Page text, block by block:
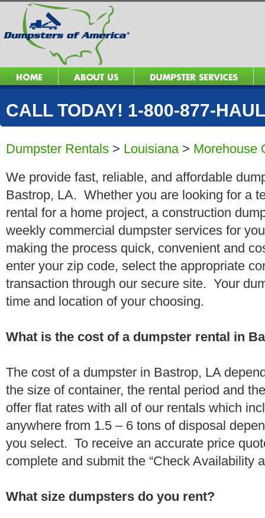
CALL TODAY! 1-800-877-
Dumpster Rentals > Louisiana> Morehouse
We provide fast, reliable, and affordable
Bastrop, LA. Whether you are looking for a
rental for a home project, a construction
weekly commercial dumpster services for
making the process quick, convenient and
enter your zip code, select the appropriate
transaction through our secure site. Your
time and location of your choosing.
What is the cost of a dumpster rental in
The cost of a dumpster in Bastrop, LA
the size of container, the rental period and
offer flat rates with all of our rentals which
anywhere from 1.5 – 6 tons of disposal
you select. To receive an accurate price
complete and submit the “Check Availability
What size dumpsters do you rent?